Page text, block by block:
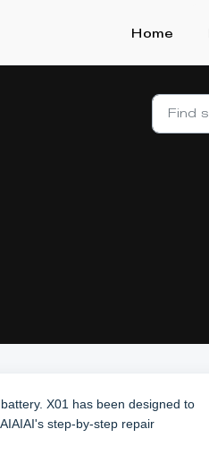
Home
X01 has been designed to
step-by-step repair